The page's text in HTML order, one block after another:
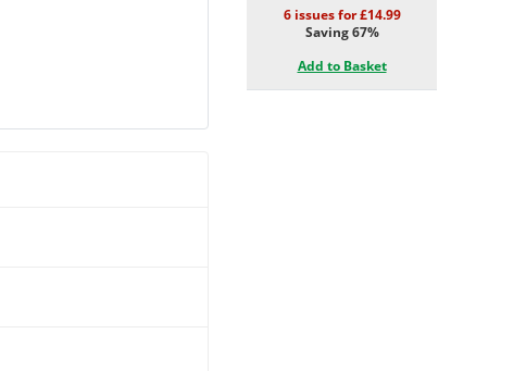
6 issues for £14.99
Saving 67%
Add to Basket